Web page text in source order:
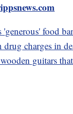
food
drug charges in
guitars